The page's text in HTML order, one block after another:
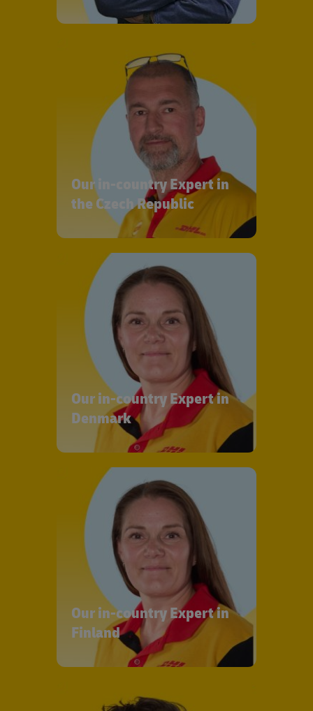
Our in-country Expert in
the Czech Republic
Our in-country Expert in
Denmark
Our in-country Expert in
Finland